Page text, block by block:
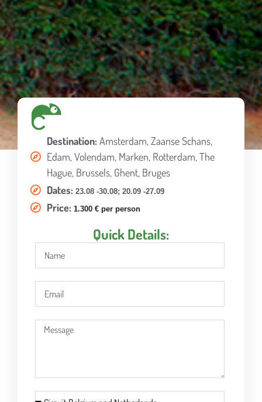
Destination: Amsterdam, Zaanse Schans,
Edam, Volendam, Marken, Rotterdam, The
Hague, Brussels, Ghent, Bruges
Dates: 23.08 -30.08; 20.09 -27.09
Price: 1.300 € per person
Quick Details: